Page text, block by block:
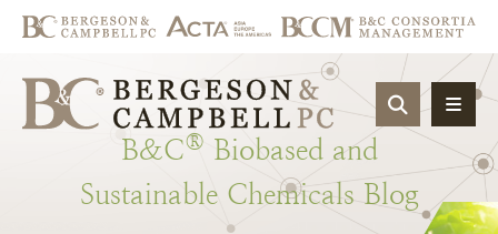
OPEN
B&C® Biobased and
Sustainable Chemicals Blog